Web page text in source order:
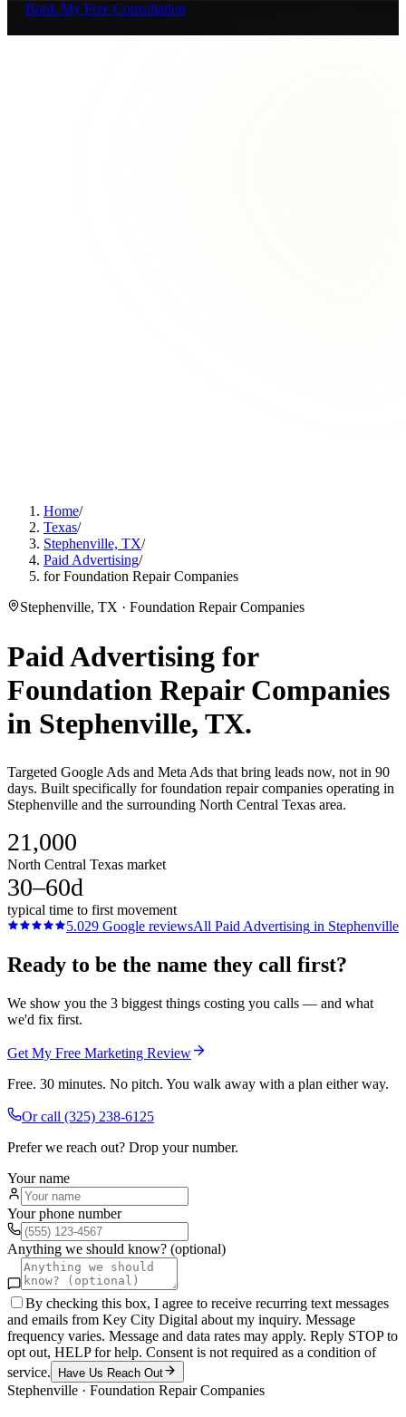
Book My Free Consultation
Home/
Texas/
Stephenville, TX/
Paid Advertising/
for Foundation Repair Companies
Stephenville, TX · Foundation Repair Companies
Paid Advertising for
Foundation Repair Companies
in Stephenville, TX.
Targeted Google Ads and Meta Ads that bring leads now, not in 90
days. Built specifically for foundation repair companies operating in
Stephenville and the surrounding North Central Texas area.
21,000
North Central Texas market
30–60d
typical time to first movement
5.029 Google reviewsAll Paid Advertising in Stephenville
Ready to be the name they call first?
We show you the 3 biggest things costing you calls — and what
we'd fix first.
Get My Free Marketing Review
Free. 30 minutes. No pitch. You walk away with a plan either way.
Or call (325) 238-6125
Prefer we reach out? Drop your number.
Your name
Your phone number
Anything we should know? (optional)
By checking this box, I agree to receive recurring text messages
and emails from Key City Digital about my inquiry. Message
frequency varies. Message and data rates may apply. Reply STOP to
opt out, HELP for help. Consent is not required as a condition of
service.
Have Us Reach Out
Stephenville · Foundation Repair Companies